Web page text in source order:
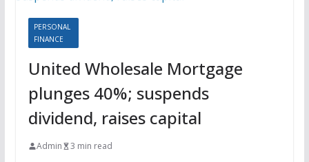
PERSONAL
FINANCE
United Wholesale Mortgage
plunges 40%; suspends
dividend, raises capital
Admin 3 min read